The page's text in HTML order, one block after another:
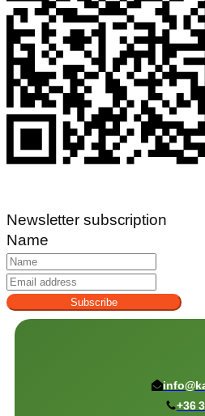
Newsletter subscription
Name
Subscribe
+36